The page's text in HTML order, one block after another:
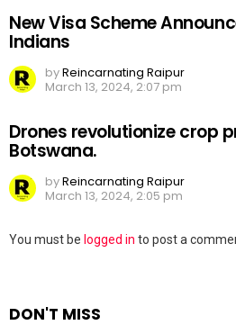
New Visa Scheme
Indians
byReincarnating Raipur
March 13, 2024, 2:07 pm
Drones revolutionize crop
Botswana.
byReincarnating Raipur
March 13, 2024, 2:05 pm
Leave
You must be logged in to post a
DON'T MISS